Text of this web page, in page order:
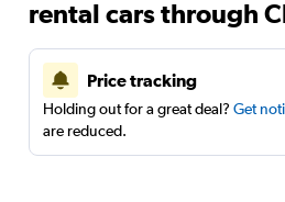
rental cars through
Price tracking
Holding out for a great deal? Get
are reduced.